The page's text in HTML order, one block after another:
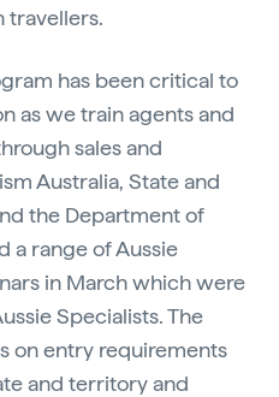
travellers.
has been critical to
as we train agents and
sales and
Australia, State and
the Department of
a range of Aussie
in March which were
Specialists. The
on entry requirements
and territory and